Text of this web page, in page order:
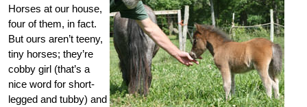
Horses at our house,
four of them, in fact.
But ours aren’t teeny,
tiny horses; they’re
cobby girl (that’s a
nice word for short-
legged and tubby) and